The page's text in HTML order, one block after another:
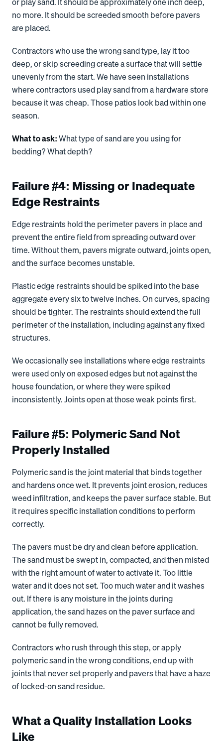
no more. It should be screeded smooth before pavers
are placed.
Contractors who use the wrong sand type, lay it too
deep, or skip screeding create a surface that will settle
unevenly from the start. We have seen installations
where contractors used play sand from a hardware store
because it was cheap. Those patios look bad within one
season.
What to ask:What type of sand are you using for
bedding? What depth?
Failure #4: Missing or Inadequate
Edge Restraints
Edge restraints hold the perimeter pavers in place and
prevent the entire field from spreading outward over
time. Without them, pavers migrate outward, joints open,
and the surface becomes unstable.
Plastic edge restraints should be spiked into the base
aggregate every six to twelve inches. On curves, spacing
should be tighter. The restraints should extend the full
perimeter of the installation, including against any fixed
structures.
We occasionally see installations where edge restraints
were used only on exposed edges but not against the
house foundation, or where they were spiked
inconsistently. Joints open at those weak points first.
Failure #5: Polymeric Sand Not
Properly Installed
Polymeric sand is the joint material that binds together
and hardens once wet. It prevents joint erosion, reduces
weed infiltration, and keeps the paver surface stable. But
it requires specific installation conditions to perform
correctly.
The pavers must be dry and clean before application.
The sand must be swept in, compacted, and then misted
with the right amount of water to activate it. Too little
water and it does not set. Too much water and it washes
out. If there is any moisture in the joints during
application, the sand hazes on the paver surface and
cannot be fully removed.
Contractors who rush through this step, or apply
polymeric sand in the wrong conditions, end up with
joints that never set properly and pavers that have a haze
of locked-on sand residue.
What a Quality Installation Looks
Like